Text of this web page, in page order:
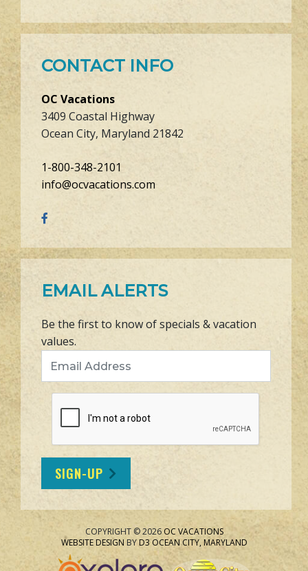
CONTACT INFO
OC Vacations
3409 Coastal Highway
Ocean City, Maryland 21842
1-800-348-2101
info@ocvacations.com
EMAIL ALERTS
Be the first to know of specials & vacation
values.
SIGN-UP
COPYRIGHT © 2026 OC VACATIONS
WEBSITE DESIGN BYD3 OCEAN CITY, MARYLAND